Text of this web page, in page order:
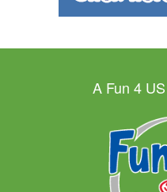
A Fun 4